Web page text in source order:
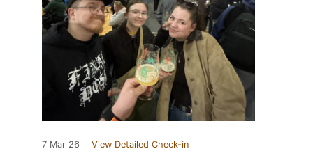
7 Mar 26 View Detailed Check-in